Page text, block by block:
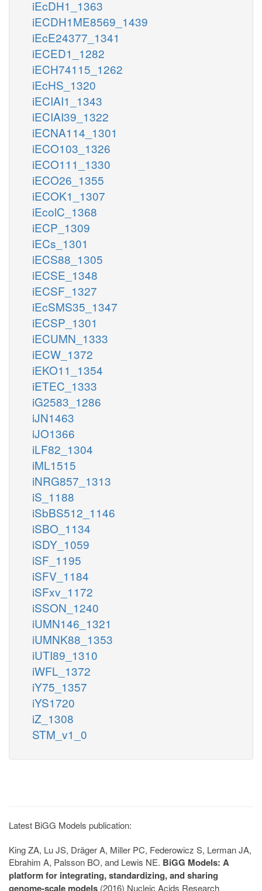
iEcDH1_1363
iECDH1ME8569_1439
iEcE24377_1341
iECED1_1282
iECH74115_1262
iEcHS_1320
iECIAI1_1343
iECIAI39_1322
iECNA114_1301
iECO103_1326
iECO111_1330
iECO26_1355
iECOK1_1307
iEcolC_1368
iECP_1309
iECs_1301
iECS88_1305
iECSE_1348
iECSF_1327
iEcSMS35_1347
iECSP_1301
iECUMN_1333
iECW_1372
iEKO11_1354
iETEC_1333
iG2583_1286
iJN1463
iJO1366
iLF82_1304
iML1515
iNRG857_1313
iS_1188
iSbBS512_1146
iSBO_1134
iSDY_1059
iSF_1195
iSFV_1184
iSFxv_1172
iSSON_1240
iUMN146_1321
iUMNK88_1353
iUTI89_1310
iWFL_1372
iY75_1357
iYS1720
iZ_1308
STM_v1_0
Latest BiGG Models publication:
King ZA, Lu JS, Dräger A, Miller PC, Federowicz S, Lerman JA,
Ebrahim A, Palsson BO, and Lewis NE. BiGG Models: A
platform for integrating, standardizing, and sharing
genome-scale models (2016) Nucleic Acids Research